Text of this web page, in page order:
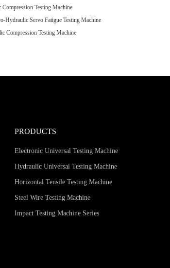
Testing Machine
Servo Fatigue Testing Machine
Compression Testing Machine
PRODUCTS
Electronic Universal Testing Machine
Hydraulic Universal Testing Machine
Horizontal Tensile Testing Machine
Steel Wire Testing Machine
Impact Testing Machine Series